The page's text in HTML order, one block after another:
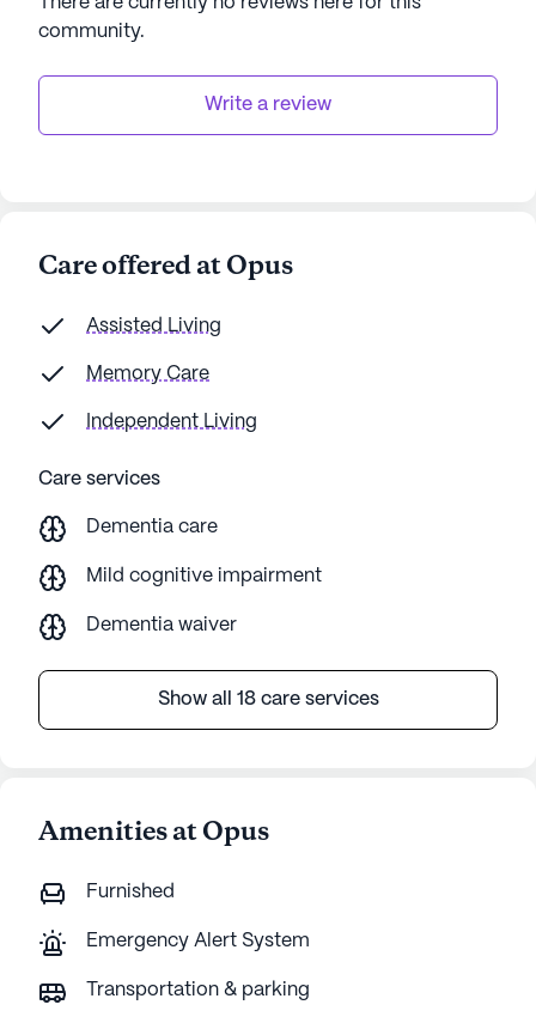
community.
Write a review
Care offered at Opus
Assisted Living
Memory Care
Independent Living
Care services
Dementia care
Mild cognitive impairment
Dementia waiver
Show all 18 care services
Amenities at Opus
Furnished
Emergency Alert System
Transportation & parking